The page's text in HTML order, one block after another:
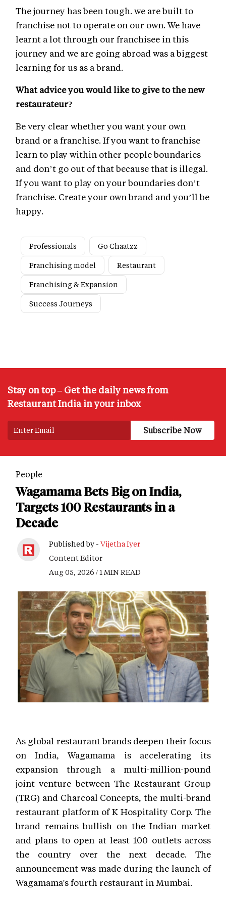
The journey has been tough. we are built to
franchise not to operate on our own. We have
learnt a lot through our franchisee in this
journey and we are going abroad was a biggest
learning for us as a brand.
What advice you would like to give to the new
restaurateur?
Be very clear whether you want your own
brand or a franchise. If you want to franchise
learn to play within other people boundaries
and don’t go out of that because that is illegal.
If you want to play on your boundaries don’t
franchise. Create your own brand and you’ll be
happy.
Professionals
Go Chaatzz
Franchising model
Restaurant
Franchising & Expansion
Success Journeys
Stay on top – Get the daily news from
Restaurant India in your inbox
People
Wagamama Bets Big on India,
Targets 100 Restaurants in a
Decade
Published by - Vijetha Iyer
Content Editor
Aug 05, 2026 / 1 MIN READ
As global restaurant brands deepen their focus
on India, Wagamama is accelerating its
expansion through a multi-million-pound
joint venture between The Restaurant Group
(TRG) and Charcoal Concepts, the multi-brand
restaurant platform of K Hospitality Corp. The
brand remains bullish on the Indian market
and plans to open at least 100 outlets across
the country over the next decade. The
announcement was made during the launch of
Wagamama's fourth restaurant in Mumbai.